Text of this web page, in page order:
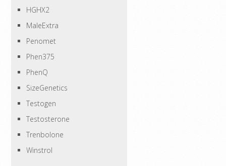
HGHX2
MaleExtra
Penomet
Phen375
PhenQ
SizeGenetics
Testogen
Testosterone
Trenbolone
Winstrol